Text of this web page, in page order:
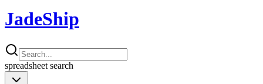
JadeShip
spreadsheet search